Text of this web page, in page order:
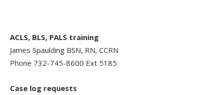
ACLS, BLS, PALS training
James Spaulding BSN, RN, CCRN
Phone 732-745-8600 Ext 5185
Case log requests